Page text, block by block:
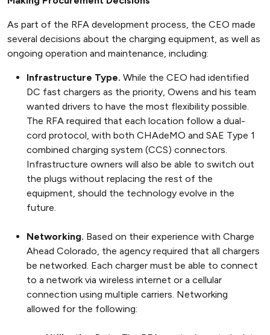
As part of the RFA development process, the CEO made
several decisions about the charging equipment, as well as
ongoing operation and maintenance, including:
Infrastructure Type. While the CEO had identified
DC fast chargers as the priority, Owens and his team
wanted drivers to have the most flexibility possible.
The RFA required that each location follow a dual-
cord protocol, with both CHAdeMO and SAE Type 1
combined charging system (CCS) connectors.
Infrastructure owners will also be able to switch out
the plugs without replacing the rest of the
equipment, should the technology evolve in the
future.
Networking. Based on their experience with Charge
Ahead Colorado, the agency required that all chargers
be networked. Each charger must be able to connect
to a network via wireless internet or a cellular
connection using multiple carriers. Networking
allowed for the following: